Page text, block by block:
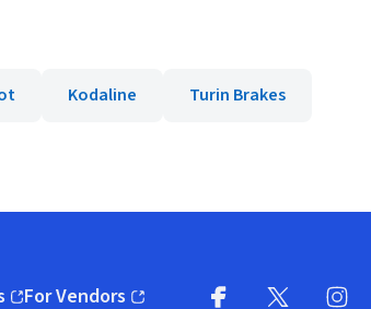
Kodaline Turin Brakes
For Vendors